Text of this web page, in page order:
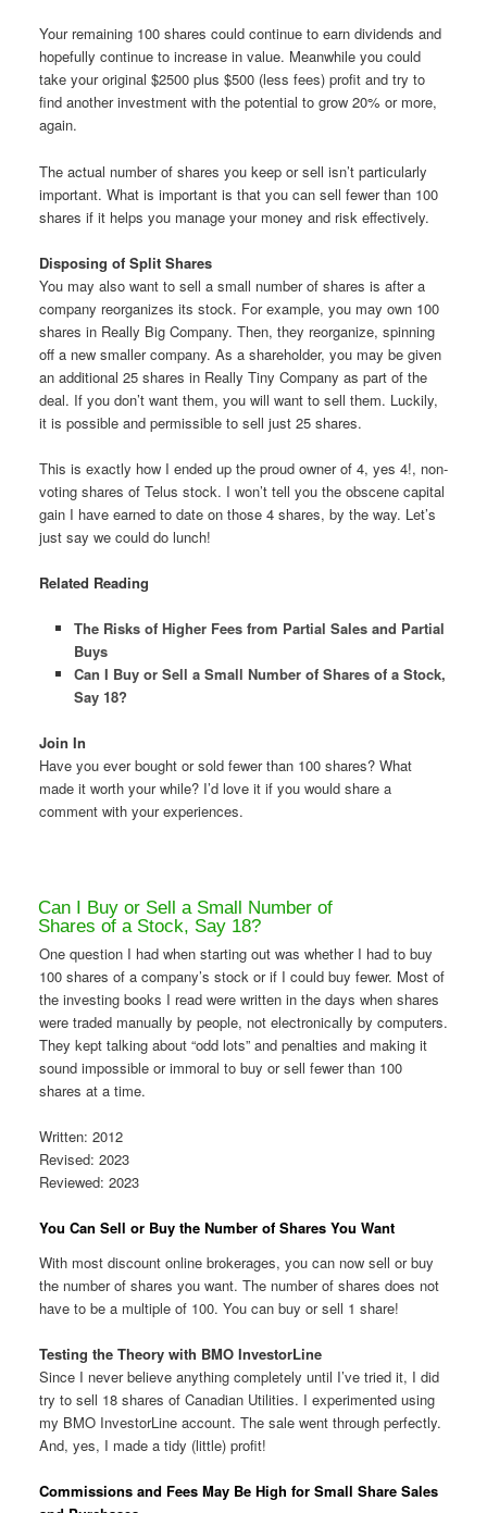
Your remaining 100 shares could continue to earn dividends and
hopefully continue to increase in value. Meanwhile you could
take your original $2500 plus $500 (less fees) profit and try to
find another investment with the potential to grow 20% or more,
again.
The actual number of shares you keep or sell isn’t particularly
important. What is important is that you can sell fewer than 100
shares if it helps you manage your money and risk effectively.
Disposing of Split Shares
You may also want to sell a small number of shares is after a
company reorganizes its stock. For example, you may own 100
shares in Really Big Company. Then, they reorganize, spinning
off a new smaller company. As a shareholder, you may be given
an additional 25 shares in Really Tiny Company as part of the
deal. If you don’t want them, you will want to sell them. Luckily,
it is possible and permissible to sell just 25 shares.
This is exactly how I ended up the proud owner of 4, yes 4!, non-
voting shares of Telus stock. I won’t tell you the obscene capital
gain I have earned to date on those 4 shares, by the way. Let’s
just say we could do lunch!
Related Reading
The Risks of Higher Fees from Partial Sales and Partial
Buys
Can I Buy or Sell a Small Number of Shares of a Stock,
Say 18?
Join In
Have you ever bought or sold fewer than 100 shares? What
made it worth your while? I’d love it if you would share a
comment with your experiences.
Can I Buy or Sell a Small Number of
Shares of a Stock, Say 18?
One question I had when starting out was whether I had to buy
100 shares of a company’s stock or if I could buy fewer. Most of
the investing books I read were written in the days when shares
were traded manually by people, not electronically by computers.
They kept talking about “odd lots” and penalties and making it
sound impossible or immoral to buy or sell fewer than 100
shares at a time.
Written: 2012
Revised: 2023
Reviewed: 2023
You Can Sell or Buy the Number of Shares You Want
With most discount online brokerages, you can now sell or buy
the number of shares you want. The number of shares does not
have to be a multiple of 100. You can buy or sell 1 share!
Testing the Theory with BMO InvestorLine
Since I never believe anything completely until I’ve tried it, I did
try to sell 18 shares of Canadian Utilities. I experimented using
my BMO InvestorLine account. The sale went through perfectly.
And, yes, I made a tidy (little) profit!
Commissions and Fees May Be High for Small Share Sales